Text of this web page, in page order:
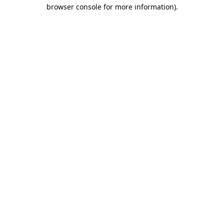
browser console for more information).